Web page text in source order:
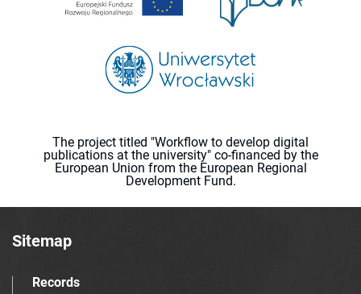
The project titled "Workflow to develop digital
publications at the university" co-financed by the
European Union from the European Regional
Development Fund.
Sitemap
Records